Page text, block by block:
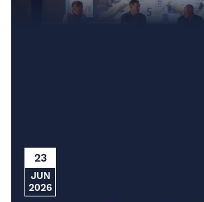
23
JUN
2026